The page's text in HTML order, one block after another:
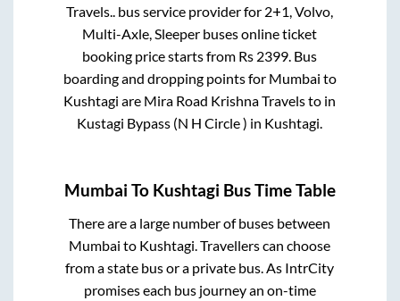
Travels.. bus service provider for 2+1, Volvo,
Multi-Axle, Sleeper buses online ticket
booking price starts from Rs 2399 . Bus
boarding and dropping points for Mumbai to
Kushtagi are Mira Road Krishna Travelsto in
Kustagi Bypass (N H Circle ) in Kushtagi
Mumbai To Kushtagi Bus Time Table
There are a large number of buses between
Mumbai to Kushtagi. Travellers can choose
from a state bus or a private bus. As IntrCity
promises each bus journey an on-time